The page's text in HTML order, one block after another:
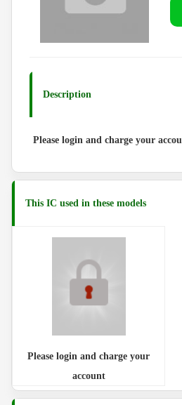
Description
Please login and charge your
This IC used in these models
Please login and charge your
account